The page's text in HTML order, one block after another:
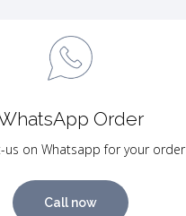
Order
us on Whatsapp for your order
Call now